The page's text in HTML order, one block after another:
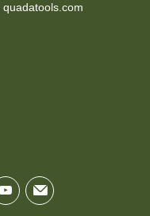
quadatools.com